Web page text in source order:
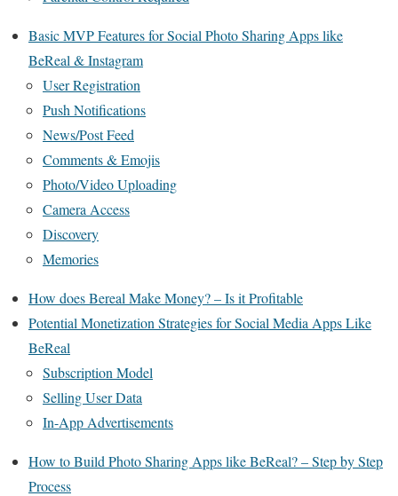
Basic MVP Features for Social Photo Sharing Apps like
BeReal & Instagram
User Registration
Push Notifications
News/Post Feed
Comments & Emojis
Photo/Video Uploading
Camera Access
Discovery
Memories
How does Bereal Make Money? – Is it Profitable
Potential Monetization Strategies for Social Media Apps Like
BeReal
Subscription Model
Selling User Data
In-App Advertisements
How to Build Photo Sharing Apps like BeReal? – Step by Step
Process